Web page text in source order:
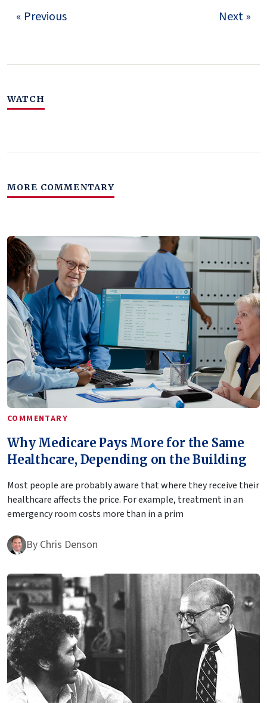
« Previous Next »
WATCH
MORE COMMENTARY
COMMENTARY
Why Medicare Pays More for the Same
Healthcare, Depending on the Building
Most people are probably aware that where they receive their
healthcare affects the price. For example, treatment in an
emergency room costs more than in a prim
By Chris Denson